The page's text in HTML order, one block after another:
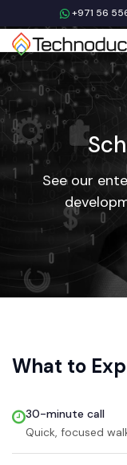
+971 56
See our
What to
30-minute call
Quick, focused